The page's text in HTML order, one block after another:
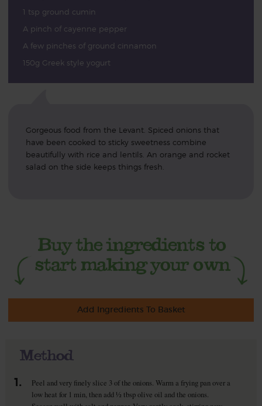
1 tsp ground cumin
A pinch of cayenne pepper
A few pinches of ground cinnamon
150g Greek style yogurt
Gorgeous food from the Levant. Spiced onions that
have been cooked to sticky sweetness combine
beautifully with rice and lentils. An orange and rocket
salad on the side keeps things fresh.
Add Ingredients To Basket
Method
1.
Peel and very finely slice 3 of the onions. Warm a frying pan over a
low heat for 1 min, then add ½ tbsp olive oil and the onions.